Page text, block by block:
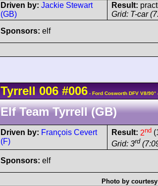
Driven by: Jackie Stewart
(GB)
Result:
Grid: T-car
Sponsors: elf
Tyrrell 006 #006 - Ford Cosworth DFV V8/
Elf Team Tyrrell (GB)
Driven by: François Cevert
(F)
Result: 2nd
Grid: 3rd
Sponsors: elf
Photo by